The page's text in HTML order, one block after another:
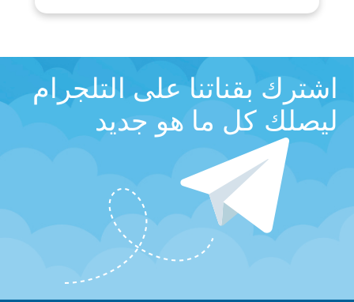
اشترك بقناتنا على التلجرام
ليصلك كل ما هو جديد